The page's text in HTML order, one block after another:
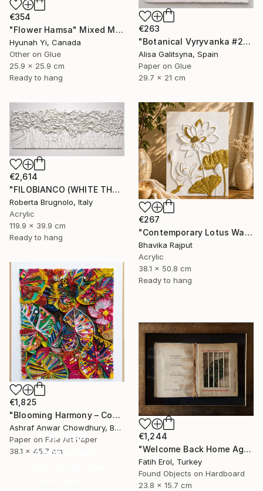
€354
"Flower Hamsa" Mixed Media
Hyunah Yi, Canada
Other on Glue
25.9 x 25.9 cm
Ready to hang
€263
"Botanical Vyryvanka #2" Mixed Media
Alisa Galitsyna, Spain
Paper on Glue
29.7 x 21 cm
€2,614
"FILOBIANCO (WHITE THREAD)" Mixed Media
Roberta Brugnolo, Italy
Acrylic
119.9 x 39.9 cm
Ready to hang
€267
"Contemporary Lotus Wall Art (White & Gold)" Mixed Media
Bhavika Rajput
Acrylic
38.1 x 50.8 cm
Ready to hang
€1,825
"Blooming Harmony – Contemporary Paper Sculpture" Mixed Media
Ashraf Anwar Chowdhury, Bangladesh
Paper on Fine Art Paper
38.1 x 45.7 cm
€1,244
"Welcome Back Home Again" Mixed Media
Fatih Erol, Turkey
Found Objects on Hardboard
23.8 x 15.7 cm
16 Year
Anniversary